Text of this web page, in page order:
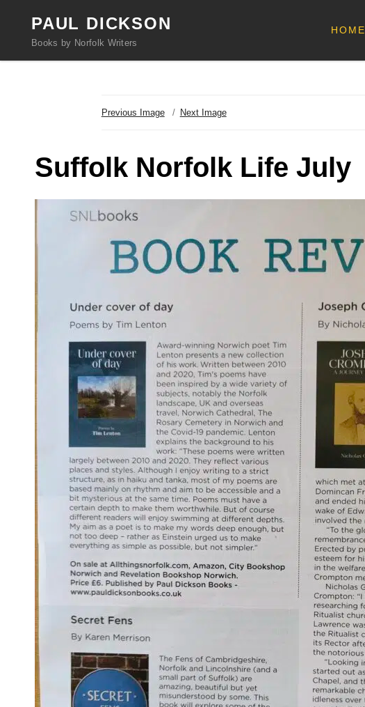
PAUL DICKSON
Books by Norfolk Writers
HOME
Previous Image Next Image
Suffolk Norfolk Life July